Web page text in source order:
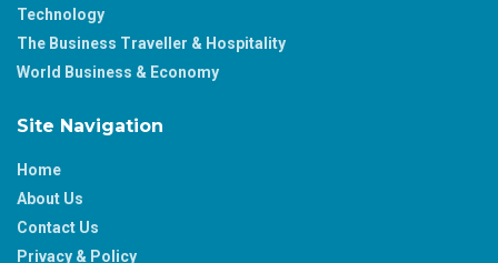
Technology
The Business Traveller & Hospitality
World Business & Economy
Site Navigation
Home
About Us
Contact Us
Privacy & Policy